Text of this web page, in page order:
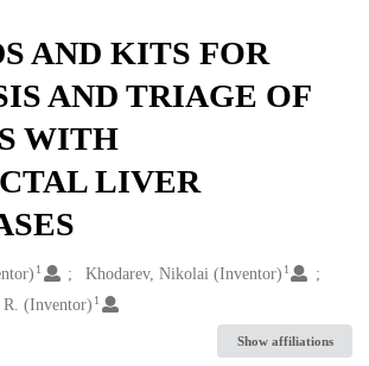
AND KITS FOR
AND TRIAGE OF
WITH
LIVER
1 Khodarev, Nikolai (Inventor) 1
R. (Inventor) 1
Show affiliations